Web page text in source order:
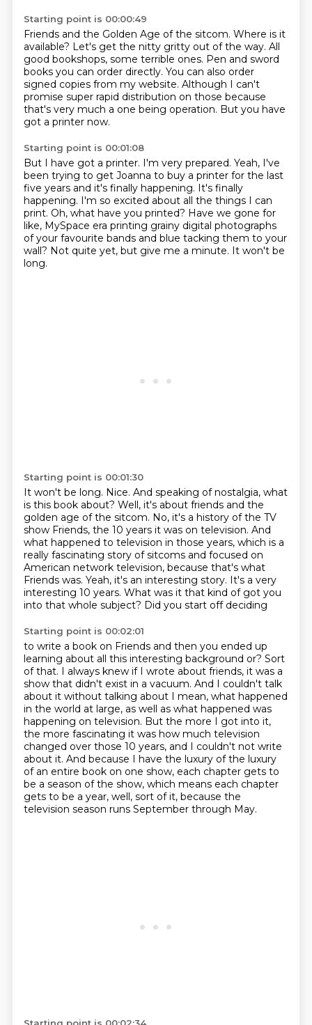
Starting point is 00:00:49
Friends and the Golden Age of the sitcom. Where is it
available? Let's get the nitty gritty out of the way. All
good bookshops, some terrible ones. Pen and sword
books you can order directly. You can also order
signed copies from my website. Although I can't
promise super rapid distribution on those because
that's very much a one being operation. But you have
got a printer now.
Starting point is 00:01:08
But I have got a printer. I'm very prepared. Yeah, I've
been trying to get Joanna to buy a printer for the last
five years and it's finally happening. It's finally
happening. I'm so excited about all the things I can
print. Oh, what have you printed? Have we gone for
like, MySpace era printing grainy digital photographs
of your favourite bands and blue tacking them to your
wall? Not quite yet, but give me a minute. It won't be
long.
Starting point is 00:01:30
It won't be long. Nice. And speaking of nostalgia, what
is this book about? Well, it's about friends and the
golden age of the sitcom. No, it's a history of the TV
show Friends, the 10 years it was on television. And
what happened to television in those years, which is a
really fascinating story of sitcoms and focused on
American network television, because that's what
Friends was. Yeah, it's an interesting story. It's a very
interesting 10 years. What was it that kind of got you
into that whole subject? Did you start off deciding
Starting point is 00:02:01
to write a book on Friends and then you ended up
learning about all this interesting background or? Sort
of that. I always knew if I wrote about friends, it was a
show that didn't exist in a vacuum. And I couldn't talk
about it without talking about I mean, what happened
in the world at large, as well as what happened was
happening on television. But the more I got into it,
the more fascinating it was how much television
changed over those 10 years, and I couldn't not write
about it. And because I have the luxury of the luxury
of an entire book on one show, each chapter gets to
be a season of the show, which means each chapter
gets to be a year, well, sort of it, because the
television season runs September through May.